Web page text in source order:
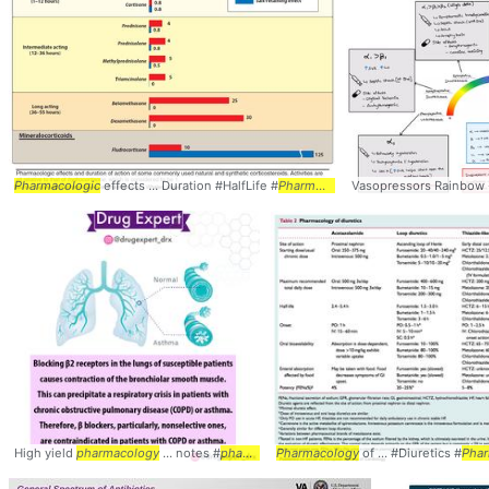
Pharmacologiceffects ... Duration #HalfLife #Pharmacology Vasopressors Rainbow
High yield pharmacology ... notes #pharmacology Pharmacologyof ... #Diuretics #